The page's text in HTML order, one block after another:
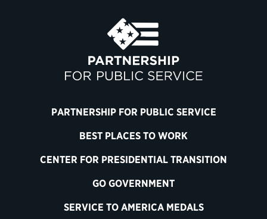
PARTNERSHIP FOR PUBLIC SERVICE
BEST PLACES TO WORK
CENTER FOR PRESIDENTIAL TRANSITION
GO GOVERNMENT
SERVICE TO AMERICA MEDALS